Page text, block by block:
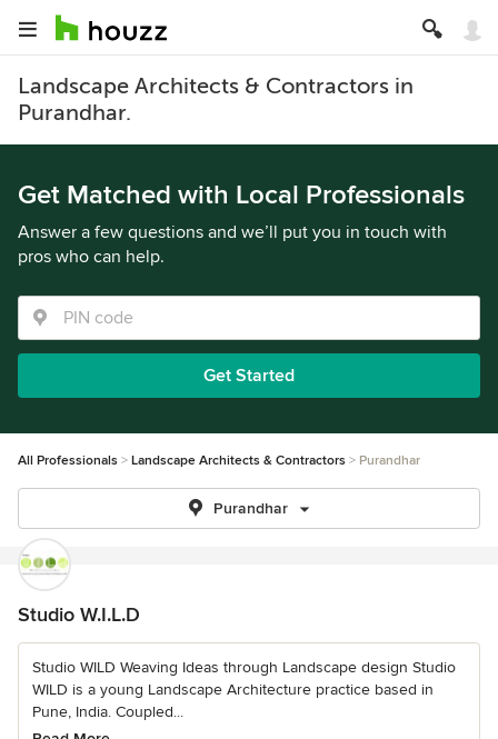
Landscape Architects & Contractors in
Purandhar.
Get Matched with Local Professionals
Answer a few questions and we’ll put you in touch with
pros who can help.
Get Started
All Professionals Landscape Architects & Contractors Purandhar
Purandhar
Studio W.I.L.D
Studio WILD Weaving Ideas through Landscape design Studio
WILD is a young Landscape Architecture practice based in
Pune, India. Coupled...